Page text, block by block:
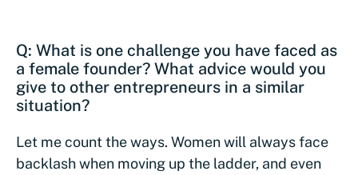
Q: What is one challenge you have faced as
a female founder? What advice would you
give to other entrepreneurs in a similar
situation?
Let me count the ways. Women will always face
backlash when moving up the ladder, and even